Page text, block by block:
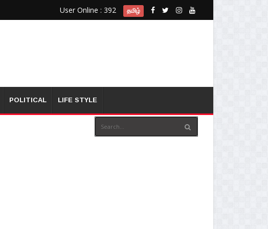
User Online : 392 தமிழ்
POLITICAL LIFE STYLE